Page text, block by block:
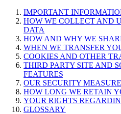
IMPORTANT
HOW WE COLLECT AND
DATA
HOW AND WHY WE
WHEN WE TRANSFER
COOKIES AND OTHER
THIRD PARTY SITE AND
FEATURES
OUR SECURITY
HOW LONG WE RETAIN
YOUR RIGHTS
GLOSSARY